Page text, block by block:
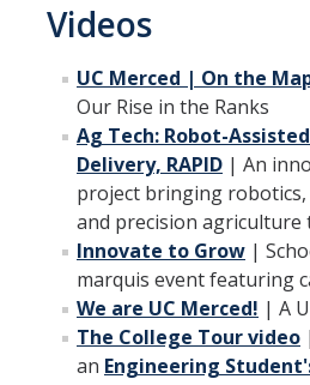
Environmental Systems (M.S, Ph.D.)
Management of Complex Systems
Materials and Biomaterials Science
Mechanical Engineering (M.S, Ph.D.)
Students
Prospective Students
Prospective Grad Students
Videos
UC Merced | On the
Our Rise in the Ranks
Ag Tech: Robot-
Delivery, RAPID | An
project bringing
and precision
Innovate to Grow |
marquis event featuring
We are UC Merced! | A
The College Tour video
an Engineering